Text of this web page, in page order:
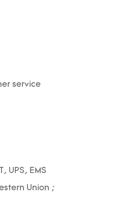
service
UPS, EMS
Union ;